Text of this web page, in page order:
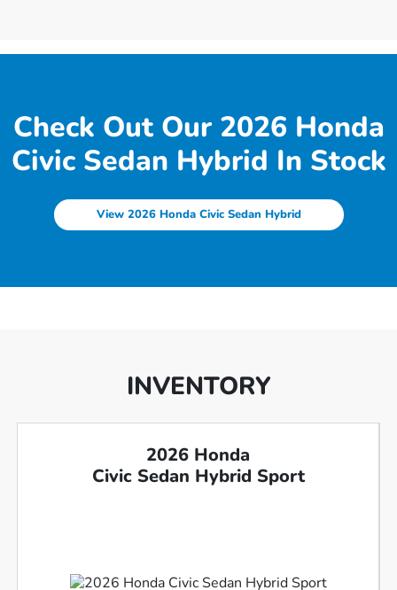
Check Out Our 2026 Honda
Civic Sedan Hybrid In Stock
View 2026 Honda Civic Sedan Hybrid
INVENTORY
2026 Honda
Civic Sedan Hybrid Sport